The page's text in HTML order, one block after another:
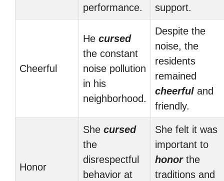
performance. support.
Cheerful
He cursed
the constant
noise pollution
in his
neighborhood.
Despite the
noise, the
residents
remained
cheerful and
friendly.
Honor
She cursed
the
disrespectful
behavior at
She felt it was
important to
honorthe
traditions and